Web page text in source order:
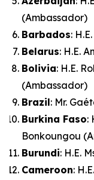
(Ambassador)
Barbados:
Belarus: H.E.
Bolivia: H.E.
(Ambassador)
Brazil: Mr.
Burkina Faso:
Bonkoungou
Burundi: H.E.
Cameroon: